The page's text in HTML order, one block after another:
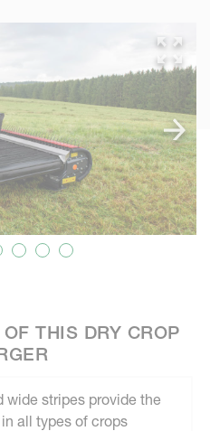
THIS DRY CROP
wide stripes provide the
all types of crops